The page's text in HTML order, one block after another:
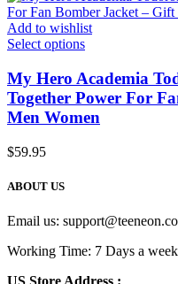
Add to wishlist
Select options
My Hero Academia
Together Power For
Men Women
$59.95
ABOUT US
Email us:
Working Time: 7 Days a
US Store Address :